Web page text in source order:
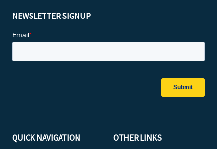
NEWSLETTER SIGNUP
QUICK NAVIGATION OTHER LINKS